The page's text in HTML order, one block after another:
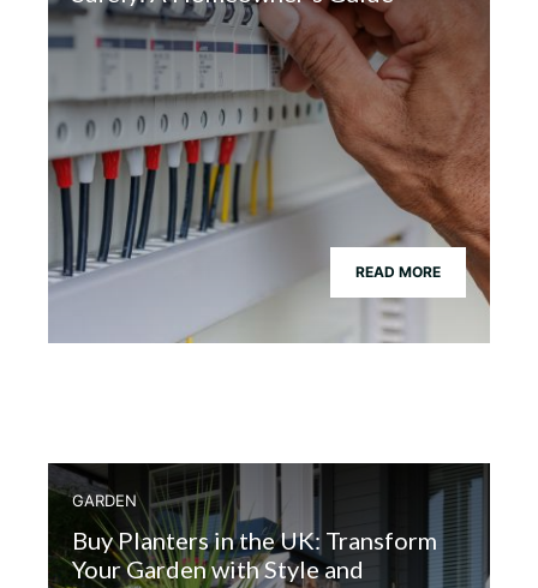
READ MORE
GARDEN
Buy Planters in the UK: Transform
Your Garden with Style and